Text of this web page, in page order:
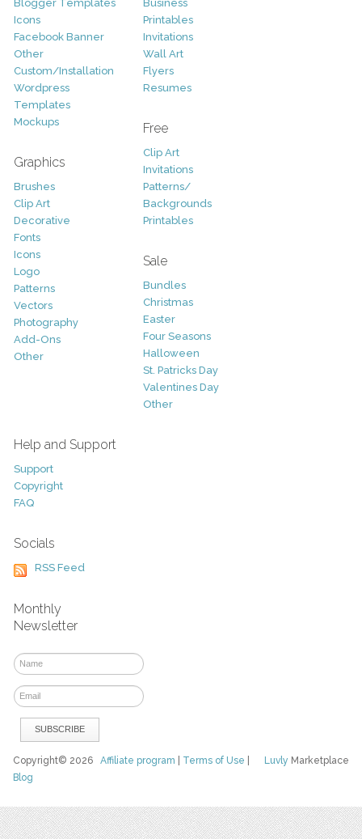
Blogger Templates
Icons
Facebook Banner
Other
Custom/Installation
Wordpress
Templates
Mockups
Graphics
Brushes
Clip Art
Decorative
Fonts
Icons
Logo
Patterns
Vectors
Photography
Add-Ons
Other
Business
Printables
Invitations
Wall Art
Flyers
Resumes
Free
Clip Art
Invitations
Patterns/
Backgrounds
Printables
Sale
Bundles
Christmas
Easter
Four Seasons
Halloween
St. Patricks Day
Valentines Day
Other
Help and Support
Support
Copyright
FAQ
Socials
RSS Feed
Monthly
Newsletter
Luvly Marketplace
Copyright© 2026Affiliate program Terms of Use
Blog